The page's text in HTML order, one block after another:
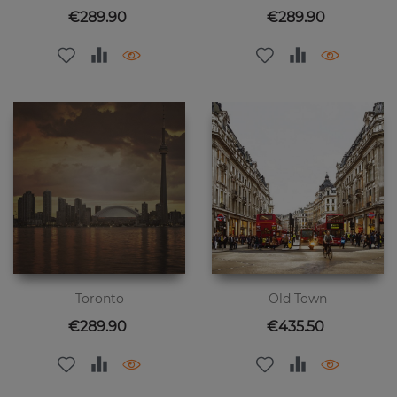
Price
€289.90 Price
€289.90
Toronto
Price
€289.90
Old Town
Price
€435.50